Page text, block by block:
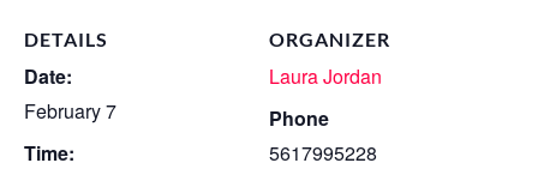
DETAILS
Date:
February 7
Time:
ORGANIZER
Laura Jordan
Phone
5617995228